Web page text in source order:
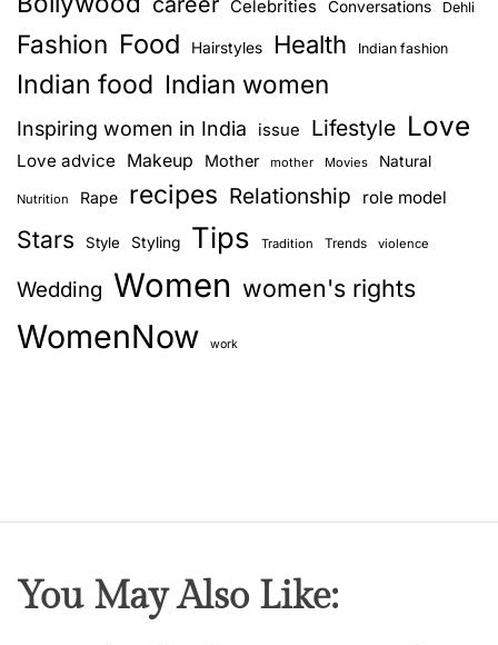
Celebrities Conversations Dehli
Fashion Food Hairstyles Health Indian fashion
Indian food Indian women
Inspiring women in India issue Lifestyle Love
Love advice Makeup Mother mother Movies Natural
Nutrition Rape recipes Relationship role model
Stars Style Styling Tips Tradition Trends violence
Wedding Women women's rights
WomenNow work
You May Also Like: